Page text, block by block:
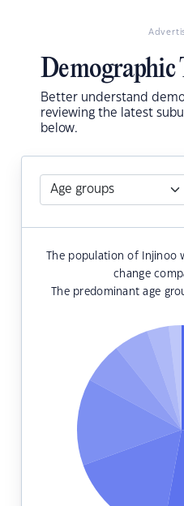
Demographic
Better understand
reviewing the latest
below.
The population of Injinoo
change
The predominant age